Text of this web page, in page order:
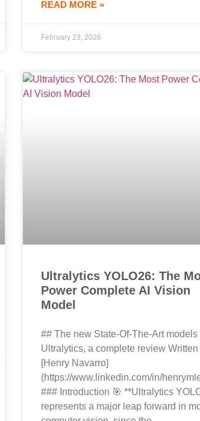
READ MORE »
February 23, 2026
Ultralytics YOLO26: The
Power Complete AI Vision
Model
## The new State-Of-The-Art models
Ultralytics, a complete review Written
[Henry Navarro]
(https://www.linkedin.com/in/
### Introduction 🎯 **Ultralytics
represents a major leap forward in